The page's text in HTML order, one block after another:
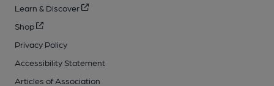
Learn & Discover
Shop
Privacy Policy
Accessibility Statement
Articles of Association